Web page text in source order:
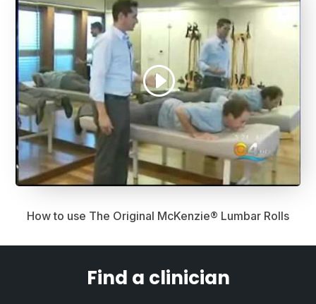
How to use The Original McKenzie® Lumbar Rolls
Find a clinician